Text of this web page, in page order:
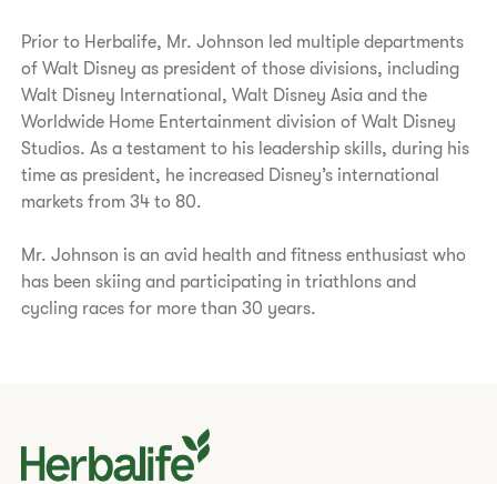
Prior to Herbalife, Mr. Johnson led multiple departments
of Walt Disney as president of those divisions, including
Walt Disney International, Walt Disney Asia and the
Worldwide Home Entertainment division of Walt Disney
Studios. As a testament to his leadership skills, during his
time as president, he increased Disney’s international
markets from 34 to 80.
Mr. Johnson is an avid health and fitness enthusiast who
has been skiing and participating in triathlons and
cycling races for more than 30 years.